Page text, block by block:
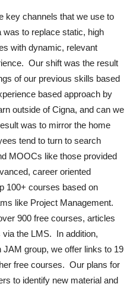
key channels that we use to
to replace static, high
with dynamic, relevant
Our shift was the result
of our previous skills based
based approach by
outside of Cigna, and can we
was to mirror the home
tend to turn to search
MOOCs like those provided
career oriented
100+ courses based on
like Project Management.
900 free courses, articles
the LMS. In addition,
group, we offer links to 19
free courses. Our plans for
to identify new material and